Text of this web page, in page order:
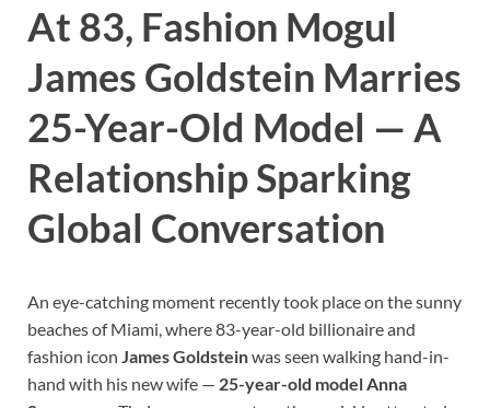
At 83, Fashion Mogul
James Goldstein Marries
25-Year-Old Model — A
Relationship Sparking
Global Conversation
An eye-catching moment recently took place on the sunny
beaches of Miami, where 83-year-old billionaire and
fashion icon James Goldsteinwas seen walking hand-in-
hand with his new wife — 25-year-old model Anna